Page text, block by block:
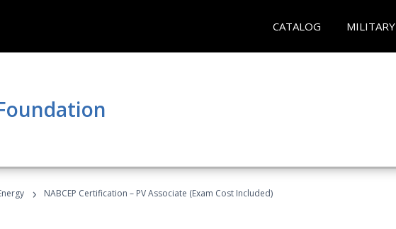
CATALOG MILITARY
› NABCEP Certification – PV Associate (Exam Cost Included)